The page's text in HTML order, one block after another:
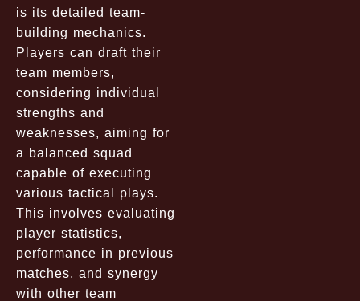
is its detailed team-
building mechanics.
Players can draft their
team members,
considering individual
strengths and
weaknesses, aiming for
a balanced squad
capable of executing
various tactical plays.
This involves evaluating
player statistics,
performance in previous
matches, and synergy
with other team